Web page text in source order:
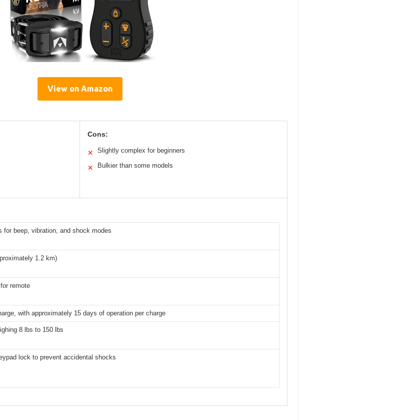
View on Amazon
Cons:
✕ Slightly complex for beginners
✕ Bulkier than some models
for beep, vibration, and shock modes
1.2 km)
remote
with approximately 15 days of operation per charge
8 lbs to 150 lbs
lock to prevent accidental shocks